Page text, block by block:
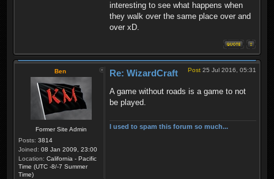
interesting to see what happens when
they walk over the same place over and
over xD.
Ben
Former Site Admin
Posts: 3814
Joined: 08 Jan 2009, 23:00
Location: California - Pacific
Time (UTC -8/-7 Summer
Time)
Post 25 Jul 2016, 05:31
Re: WizardCraft
A game without roads is a game to not
be played.
I used to spam this forum so much...